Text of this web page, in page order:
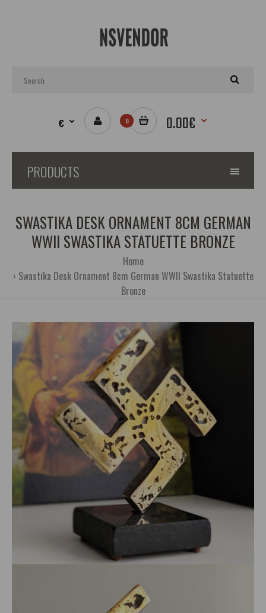
€ 0 0.00€
PRODUCTS
SWASTIKA DESK ORNAMENT 8CM GERMAN
WWII SWASTIKA STATUETTE BRONZE
Home
Swastika Desk Ornament 8cm German WWII Swastika Statuette
Bronze